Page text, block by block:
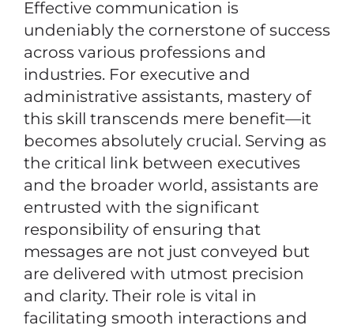
Effective communication is
undeniably the cornerstone of success
across various professions and
industries. For executive and
administrative assistants, mastery of
this skill transcends mere benefit—it
becomes absolutely crucial. Serving as
the critical link between executives
and the broader world, assistants are
entrusted with the significant
responsibility of ensuring that
messages are not just conveyed but
are delivered with utmost precision
and clarity. Their role is vital in
facilitating smooth interactions and